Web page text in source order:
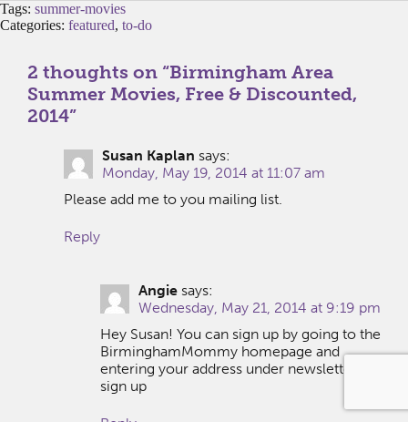
Tags: summer-movies
Categories: featured, to-do
2 thoughts on “Birmingham Area
Summer Movies, Free & Discounted,
2014”
Susan Kaplan says:
Monday, May 19, 2014 at 11:07 am
Please add me to you mailing list.
Reply
Angie says:
Wednesday, May 21, 2014 at 9:19 pm
Hey Susan! You can sign up by going to the
BirminghamMommy homepage and
entering your address under newsletter
sign up